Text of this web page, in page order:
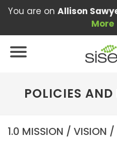
You are on Allison
More
POLICIES AND
1.0 MISSION / VISION /